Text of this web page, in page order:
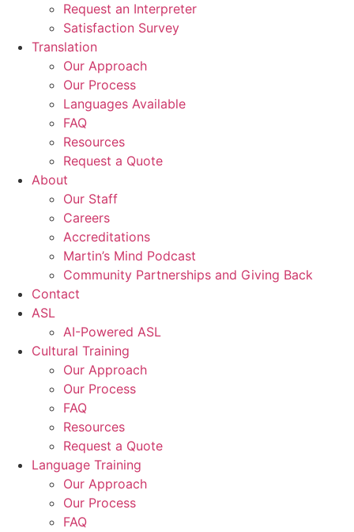
Request an Interpreter
Satisfaction Survey
Translation
Our Approach
Our Process
Languages Available
FAQ
Resources
Request a Quote
About
Our Staff
Careers
Accreditations
Martin’s Mind Podcast
Community Partnerships and Giving Back
Contact
ASL
AI-Powered ASL
Cultural Training
Our Approach
Our Process
FAQ
Resources
Request a Quote
Language Training
Our Approach
Our Process
FAQ